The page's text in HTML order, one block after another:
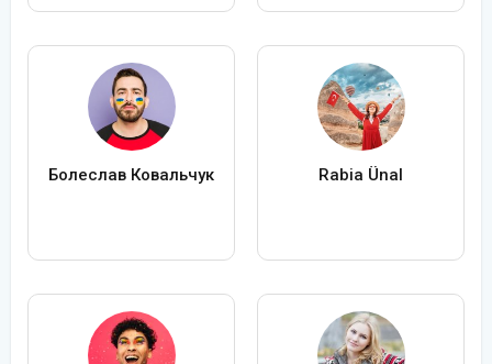
Болеслав Ковальчук Rabia Ünal